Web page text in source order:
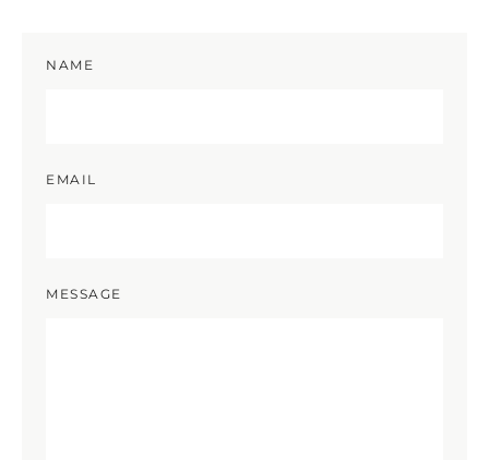
NAME
EMAIL
MESSAGE